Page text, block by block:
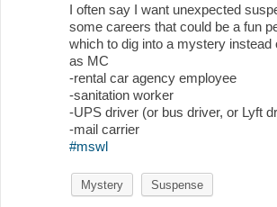
I often say I want unexpected
some careers that could be a fun
which to dig into a mystery instead
as MC
-rental car agency employee
-sanitation worker
-UPS driver (or bus driver, or Lyft
-mail carrier
#mswl
Mystery Suspense